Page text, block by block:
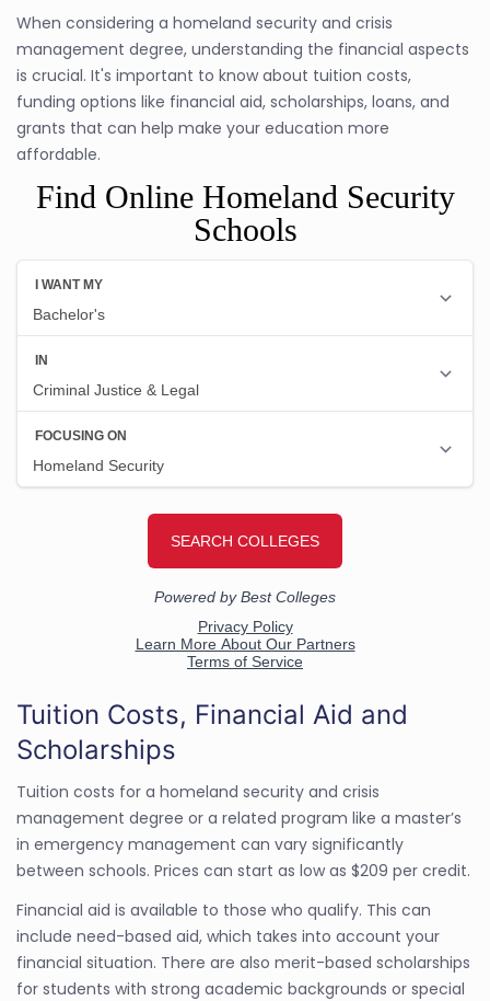
When considering a homeland security and crisis
management degree, understanding the financial aspects
is crucial. It's important to know about tuition costs,
funding options like financial aid, scholarships, loans, and
grants that can help make your education more
affordable.
Find Online Homeland Security
Schools
Tuition Costs, Financial Aid and
Scholarships
Tuition costs for a homeland security and crisis
management degree or a related program like a master’s
in emergency management can vary significantly
between schools. Prices can start as low as $209 per credit.
Financial aid is available to those who qualify. This can
include need-based aid, which takes into account your
financial situation. There are also merit-based scholarships
for students with strong academic backgrounds or special